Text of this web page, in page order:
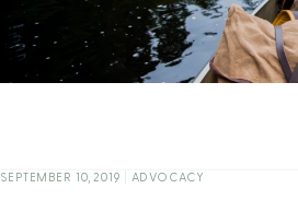
SEPTEMBER 10, 2019 ADVOCACY